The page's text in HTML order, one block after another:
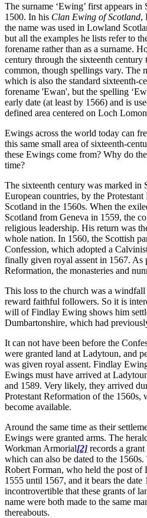
The surname ‘Ewing’ first appears in
1500. In his Clan Ewing of Scotland,
the name was used in Lowland
but all the examples he lists refer to
forename rather than as a surname.
century through the sixteenth century
common, though spellings vary. The
which is also the standard sixteenth-
forename 'Ewan', but the spelling
early date (at least by 1566) and is
defined area centered on Loch
Ewings across the world today can
this same small area of sixteenth-
these Ewings come from? Why do
time?
The sixteenth century was marked in
European countries, by the
Scotland in the 1560s. When the
Scotland from Geneva in 1559, the
religious leadership. His return was
whole nation. In 1560, the Scottish
Confession, which adopted a
finally given royal assent in 1567. As
Reformation, the monasteries and
This loss to the church was a
reward faithful followers. So it is
will of Findlay Ewing shows him
Dumbartonshire, which had
It can not have been before the
were granted land at Ladytoun, and
was given royal assent. Findlay
Ewings must have arrived at
and 1589. Very likely, they arrived
Protestant Reformation of the 1560s,
become available.
Around the same time as their
Ewings were granted arms. The
Workman Armorial[2] records a
which can also be dated to the
Robert Forman, who held the post
1555 until 1567, and it bears the date
incontrovertible that these grants of
name were both made to the same
thereabouts.